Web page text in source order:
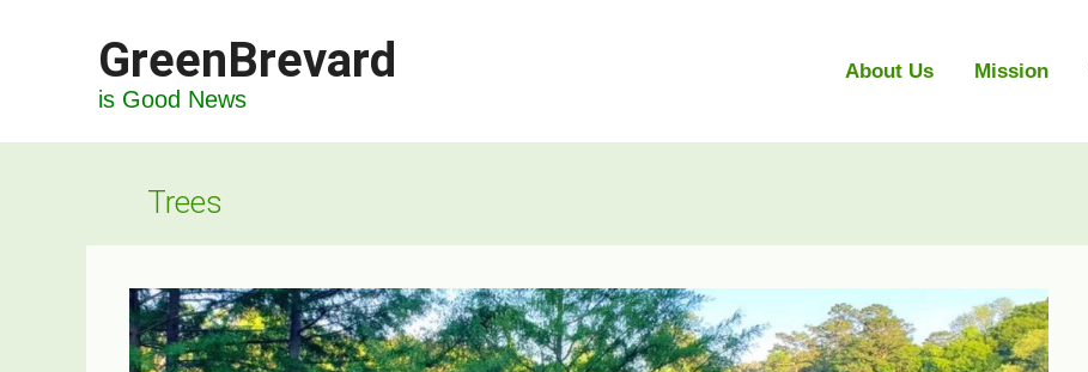
GreenBrevard
is Good News
About Us Mission
Trees